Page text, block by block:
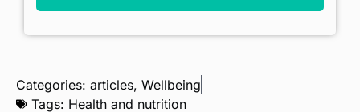
Categories: articles, Wellbeing
Tags: Health and nutrition